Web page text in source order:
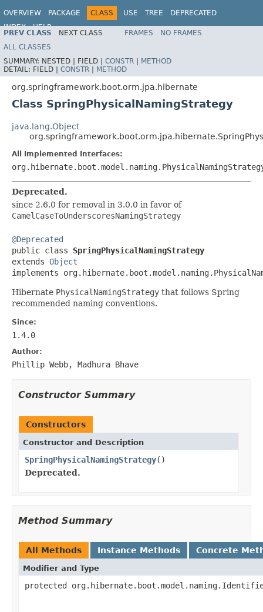
OVERVIEW PACKAGE CLASS USE TREE
DEPRECATED
INDEX
HELP
PREV CLASS NEXT CLASS FRAMES
NO FRAMES
ALL CLASSES
SUMMARY: NESTED | FIELD | CONSTR | METHOD
DETAIL: FIELD | CONSTR | METHOD
org.springframework.boot.orm.jpa.hibernate
Class SpringPhysicalNamingStrategy
java.lang.Object
All Implemented Interfaces:
Deprecated.
since 2.6.0 for removal in 3.0.0 in favor of
CamelCaseToUnderscoresNamingStrategy
@Deprecated
public class SpringPhysicalNamingStrategy
extends Object
implements
Hibernate PhysicalNamingStrategy that follows Spring
recommended naming conventions.
Since:
1.4.0
Author:
Phillip Webb, Madhura Bhave
Constructor Summary
Constructors
Constructor and Description
SpringPhysicalNamingStrategy()
Deprecated.
Method Summary
All Methods Instance Methods Concrete
Modifier and Type
protected